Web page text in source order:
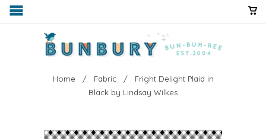
Home / Fabric
/ Fright Delight Plaid in
Black by Lindsay Wilkes